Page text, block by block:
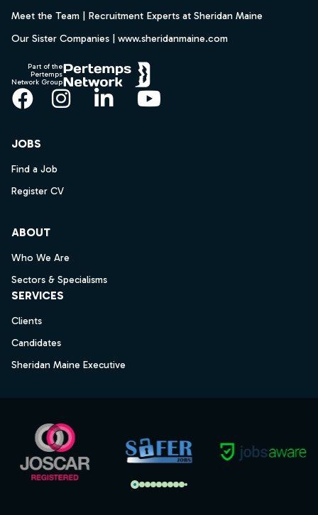
Meet the Team | Recruitment Experts at Sheridan Maine
Our Sister Companies | www.sheridanmaine.com
Part of the
Pertemps
Network Group
Facebook
Instagram
LinkedInYouTube
JOBS
Find a Job
Register CV
ABOUT
Who We Are
Sectors & Specialisms
SERVICES
Clients
Candidates
Sheridan Maine Executive